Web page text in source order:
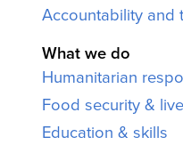
Accountability and
What we do
Humanitarian
Food security &
Education & skills